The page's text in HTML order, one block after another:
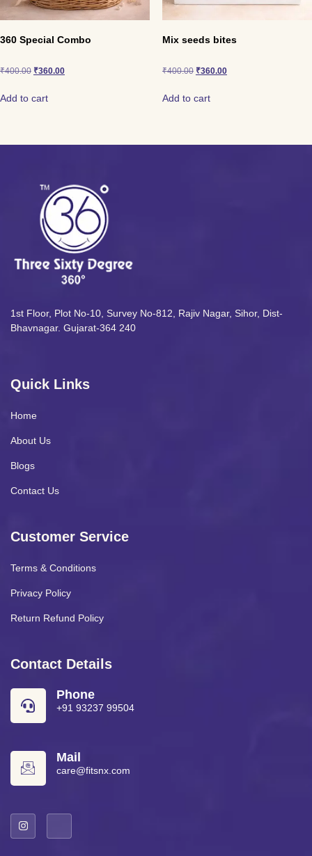
360 Special Combo
₹400.00 ₹360.00
Add to cart
Mix seeds bites
₹400.00 ₹360.00
Add to cart
1st Floor, Plot No-10, Survey No-812, Rajiv Nagar, Sihor, Dist-
Bhavnagar. Gujarat-364 240
Quick Links
Home
About Us
Blogs
Contact Us
Customer Service
Terms & Conditions
Privacy Policy
Return Refund Policy
Contact Details
Phone
+91 93237 99504
Mail
care@fitsnx.com